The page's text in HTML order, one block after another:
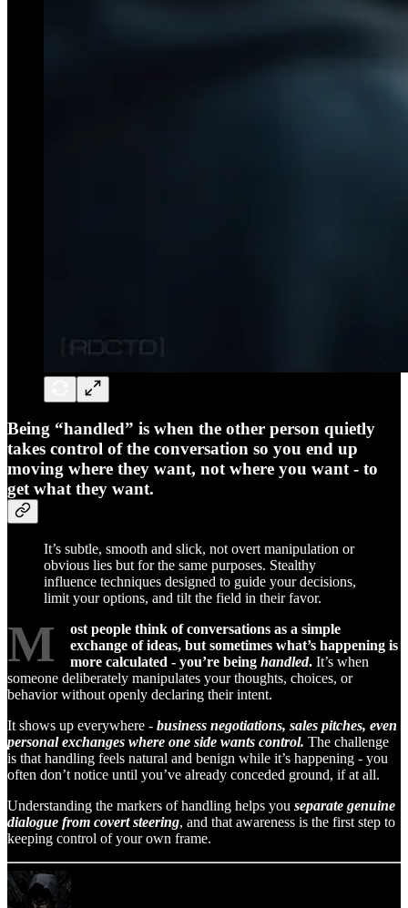
Being “handled” is when the other person quietly
takes control of the conversation so you end up
moving where they want, not where you want - to
get what they want.
It’s subtle, smooth and slick, not overt manipulation or
obvious lies but for the same purposes. Stealthy
influence techniques designed to guide your decisions,
limit your options, and tilt the field in their favor.
M
ost people think of conversations as a simple
exchange of ideas, but sometimes what’s happening is
more calculated - you’re being handled. It’s when
someone deliberately manipulates your thoughts, choices, or
behavior without openly declaring their intent.
It shows up everywhere - business negotiations, sales pitches, even
personal exchanges where one side wants control. The challenge
is that handling feels natural and benign while it’s happening - you
often don’t notice until you’ve already conceded ground, if at all.
Understanding the markers of handling helps you separate genuine
dialogue from covert steering, and that awareness is the first step to
keeping control of your own frame.